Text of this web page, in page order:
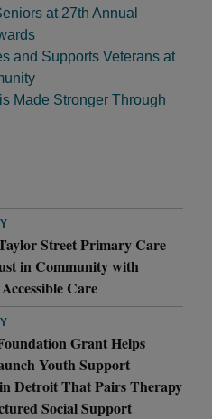
at 27th Annual
and Supports Veterans at
Made Stronger Through
Street Primary Care
in Community with
Care
Grant Helps
Youth Support
Detroit That Pairs Therapy
Social Support